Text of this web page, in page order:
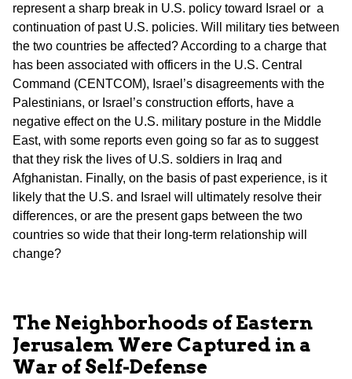
represent a sharp break in U.S. policy toward Israel or a
continuation of past U.S. policies. Will military ties between
the two countries be affected? According to a charge that
has been associated with officers in the U.S. Central
Command (CENTCOM), Israel’s disagreements with the
Palestinians, or Israel’s construction efforts, have a
negative effect on the U.S. military posture in the Middle
East, with some reports even going so far as to suggest
that they risk the lives of U.S. soldiers in Iraq and
Afghanistan. Finally, on the basis of past experience, is it
likely that the U.S. and Israel will ultimately resolve their
differences, or are the present gaps between the two
countries so wide that their long-term relationship will
change?
The Neighborhoods of Eastern
Jerusalem Were Captured in a
War of Self-Defense